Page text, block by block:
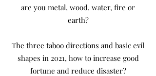
are you metal, wood, water, fire or
earth?
The three taboo directions and basic evil
shapes in 2021, how to increase good
fortune and reduce disaster?